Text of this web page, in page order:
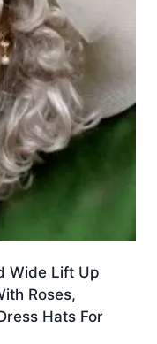
Wide Lift Up
Roses,
Hats For